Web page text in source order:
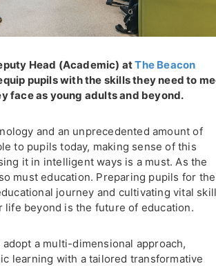
Head (Academic) atThe Beacon
pupils with the skills they need to
face as young adults and beyond.
and an unprecedented amount of
to pupils today, making sense of this
it in intelligent ways is a must. As the
must education. Preparing pupils for the
journey and cultivating vital
life beyond is the future of education.
adopt a multi-dimensional approach,
learning with a tailored transformative